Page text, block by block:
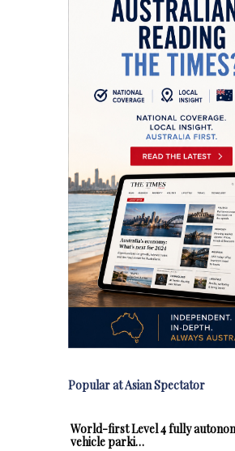
Popular at Asian Spectator
World-first Level 4 fully
vehicle parki…